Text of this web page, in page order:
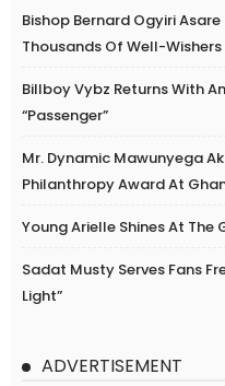
Bishop Bernard Ogyiri
Thousands Of Well-Wishers
Billboy Vybz Returns With
“Passenger”
Mr. Dynamic Mawunyega
Philanthropy Award At
Young Arielle Shines At
Sadat Musty Serves Fans
Light”
ADVERTISEMENT